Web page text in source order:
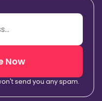
Now
send you any spam.